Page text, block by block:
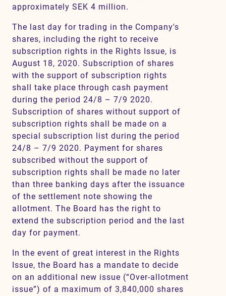
approximately SEK 4 million.
The last day for trading in the Company's
shares, including the right to receive
subscription rights in the Rights Issue, is
August 18, 2020. Subscription of shares
with the support of subscription rights
shall take place through cash payment
during the period 24/8 – 7/9 2020.
Subscription of shares without support of
subscription rights shall be made on a
special subscription list during the period
24/8 – 7/9 2020. Payment for shares
subscribed without the support of
subscription rights shall be made no later
than three banking days after the issuance
of the settlement note showing the
allotment. The Board has the right to
extend the subscription period and the last
day for payment.
In the event of great interest in the Rights
Issue, the Board has a mandate to decide
on an additional new issue (“Over-allotment
issue”) of a maximum of 3,840,000 shares